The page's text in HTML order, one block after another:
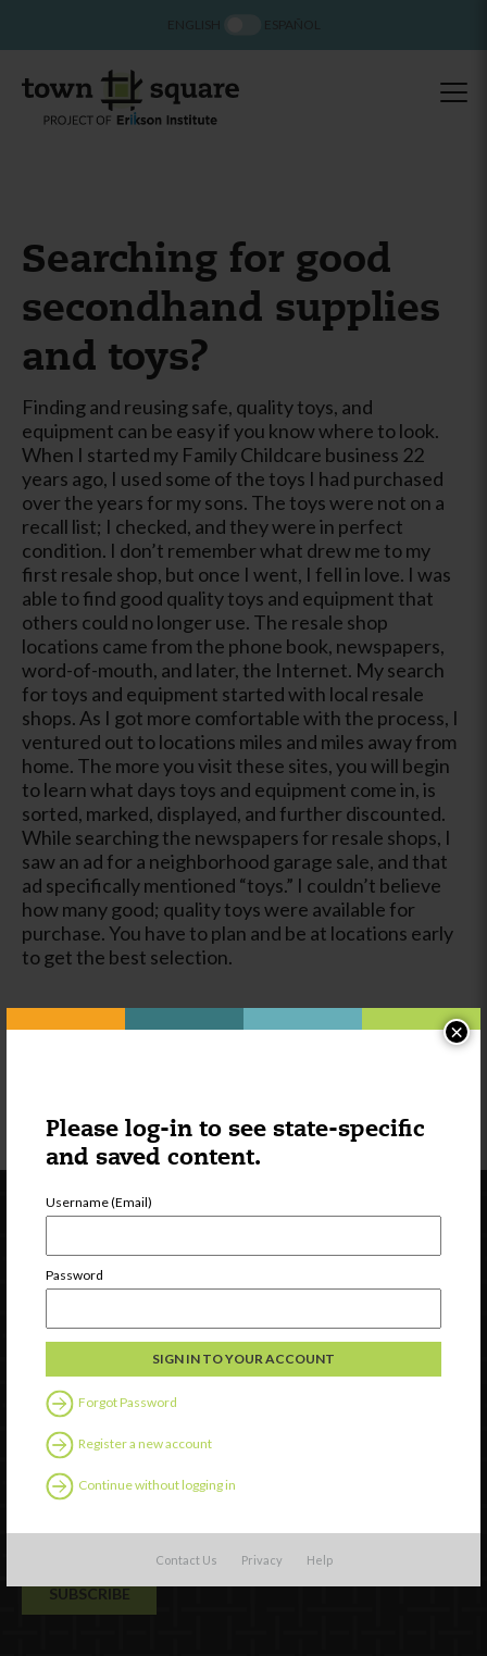
Please log-in to see state-specific
and saved content.
Username (Email)
Password
Forgot Password
Register a new account
Continue without logging in
Contact Us Privacy Help
×
Searching for good
secondhand supplies
and toys?
Finding and reusing safe, quality toys, and
equipment can be easy if you know where to look.
When I started my Family Childcare business 22
years ago, I used some of the toys I had purchased
over the years for my sons. The toys were not on a
recall list; I checked, and they were in perfect
condition. I don’t remember what drew me to my
first resale shop, but once I went, I fell in love. I was
able to find good quality toys and equipment that
others could no longer use. The resale shop
locations came from the phone book, newspapers,
word-of-mouth, and later, the Internet. My search
for toys and equipment started with local resale
shops. As I got more comfortable with the process, I
ventured out to locations miles and miles away from
home. The more you visit these sites, you will begin
to learn what days toys and equipment come in, is
sorted, marked, displayed, and further discounted.
While searching the newspapers for resale shops, I
saw an ad for a neighborhood garage sale, and that
ad specifically mentioned “toys.” I couldn’t believe
how many good; quality toys were available for
purchase. You have to plan and be at locations early
to get the best selection.
Part II
Newsletter Signup